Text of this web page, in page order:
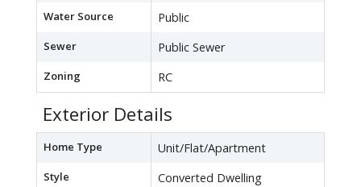
Water Source Public
Sewer Public Sewer
Zoning RC
Exterior Details
Home Type Unit/Flat/Apartment
Style Converted Dwelling